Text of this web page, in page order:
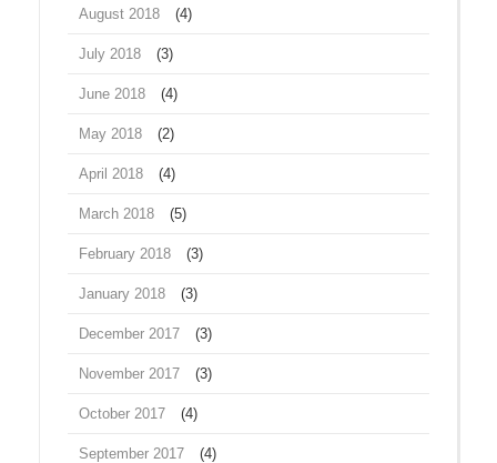
August 2018 (4)
July 2018 (3)
June 2018 (4)
May 2018 (2)
April 2018 (4)
March 2018 (5)
February 2018 (3)
January 2018 (3)
December 2017 (3)
November 2017 (3)
October 2017 (4)
September 2017 (4)